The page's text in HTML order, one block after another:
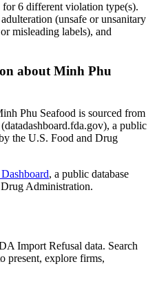
6 different violation type(s).
(unsafe or unsanitary
misleading labels), and
about Minh Phu
Phu Seafood is sourced from
a public
the U.S. Food and Drug
, a public database
Administration.
Import Refusal data. Search
present, explore firms,